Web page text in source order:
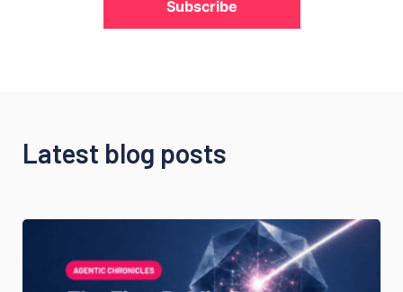
Subscribe
Latest blog posts